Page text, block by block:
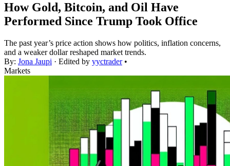
How Gold, Bitcoin, and Oil Have
Performed Since Trump Took Office
The past year’s price action shows how politics, inflation concerns,
and a weaker dollar reshaped market trends.
By: Jona Jaupi · Edited by yyctrader •
Markets